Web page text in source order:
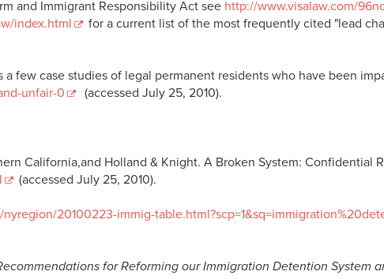
and Immigrant Responsibility Act see http://www.visalaw.com/
index.html
for a current list of the most frequently cited "lead
a few case studies of legal permanent residents who have been
unfair-0
(accessed July 25, 2010).
California,and Holland & Knight. A Broken System: Confidential
(accessed July 25, 2010).
20100223-immig-
for Reforming our Immigration Detention System